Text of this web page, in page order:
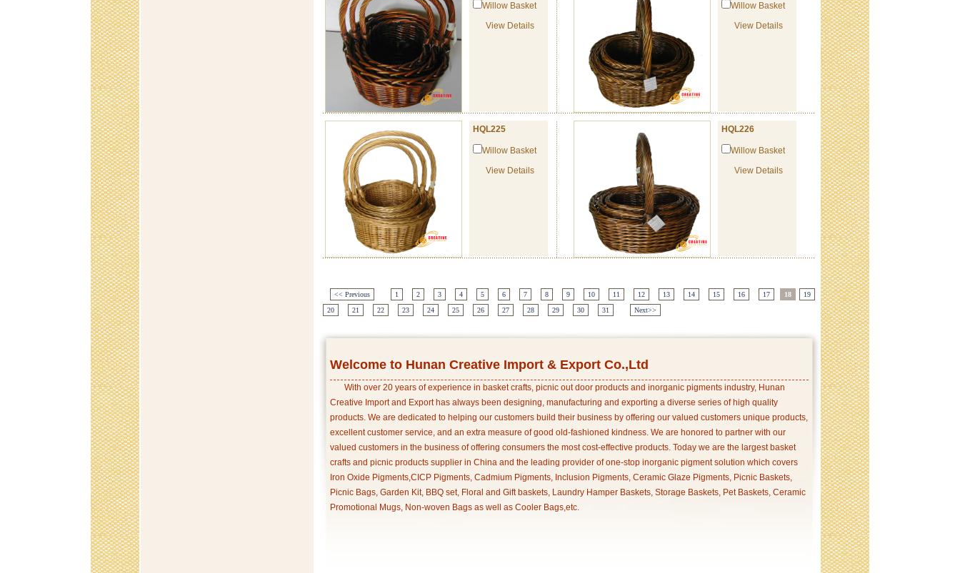
Willow Basket
View Details
Willow Basket
View Details
HQL225
Willow Basket
View Details
HQL226
Willow Basket
View Details
<< Previous 1 2 3 4 5 6 7 8 9 10 11 12 13 14 15 16 17 18
19
20
21 22 23 24 25 26 27 28 29 30 31 Next>>
Welcome to Hunan Creative Import & Export Co.,Ltd
With over 20 years of experience in basket crafts, picnic out door products and inorganic pigments industry, Hunan
Creative Import and Export has always been designing, manufacturing and exporting a diverse series of high quality
products. We are dedicated to helping our customers build their business by offering our valued customers unique products,
excellent customer service, and an extra measure of good old-fashioned kindness. We are honored to partner with our
valued customers in the business of offering consumers the most cost-effective products. Today we are the largest basket
crafts and picnic products supplier in China and the leading provider of one-stop inorganic pigment solution which covers
Iron Oxide Pigments,CICP Pigments, Cadmium Pigments, Inclusion Pigments, Ceramic Glaze Pigments, Picnic Baskets,
Picnic Bags, Garden Kit, BBQ set, Floral and Gift baskets, Laundry Hamper Baskets, Storage Baskets, Pet Baskets, Ceramic
Promotional Mugs, Non-woven Bags as well as Cooler Bags,etc.